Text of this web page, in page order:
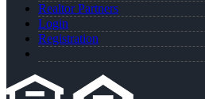
Realtor Partners
Login
Registration